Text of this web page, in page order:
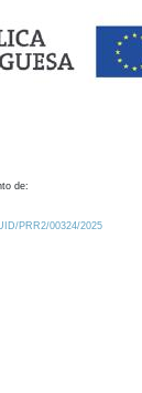
de:
PRR2/00324/2025